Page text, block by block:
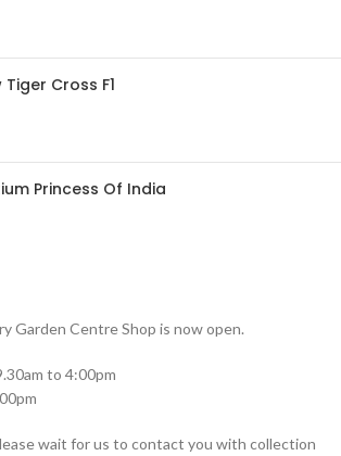
Cross F1
Princess Of India
Garden Centre Shop is now open.
to 4:00pm
wait for us to contact you with collection